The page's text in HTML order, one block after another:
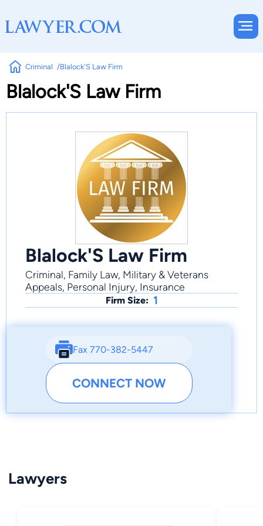
Criminal Blalock'S Law Firm
Blalock'S Law Firm
Blalock'S Law Firm
Criminal, Family Law, Military & Veterans
Appeals, Personal Injury, Insurance
Firm Size: 1
Fax 770-382-5447
CONNECT NOW
Lawyers